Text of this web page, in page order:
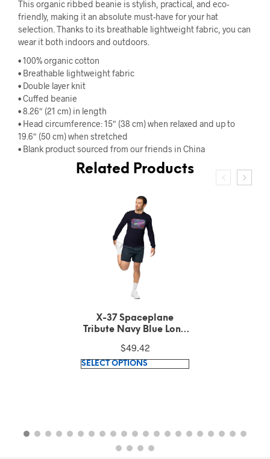
This organic ribbed beanie is stylish, practical, and eco-
friendly, making it an absolute must-have for your hat
selection. Thanks to its breathable lightweight fabric, you can
wear it both indoors and outdoors.
• 100% organic cotton
• Breathable lightweight fabric
• Double layer knit
• Cuffed beanie
• 8.26″ (21 cm) in length
• Head circumference: 15″ (38 cm) when relaxed and up to
19.6″ (50 cm) when stretched
• Blank product sourced from our friends in China
Related Products
X-37 Spaceplane
Tribute Dark Grey
Tee
$49.42
SELECT OPTIONS
The